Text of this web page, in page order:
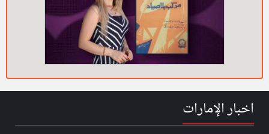
اخبار الإمارات